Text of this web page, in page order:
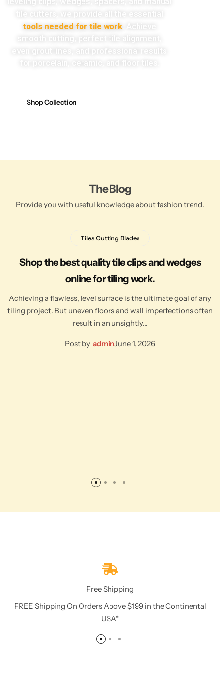
tile cutters, we provide all the essential
tools needed for tile work . Achieve
smooth cutting, perfect tile alignment,
even grout lines, and professional results
for porcelain, ceramic, and floor tiles.
Shop Collection
The Blog
Provide you with useful knowledge about fashion trend.
Tiles Cutting Blades
Shop the best quality tile clips and wedges
online for tiling work.
Achieving a flawless, level surface is the ultimate goal of any
tiling project. But uneven floors and wall imperfections often
result in an unsightly…
Post by adminJune 1, 2026
Free Shipping
FREE Shipping On Orders Above $199 in the Continental
USA*